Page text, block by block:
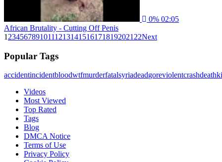
0% 02:05
African Brutality - Cutting Off Penis
1 23456789101112131415161718192021 22Next
Popular Tags
accidentincidentbloodwtfmurderfatalsyriadeadgoreviolentcrashdeath
Videos
Most Viewed
Top Rated
Tags
Blog
DMCA Notice
Terms of Use
Privacy Policy